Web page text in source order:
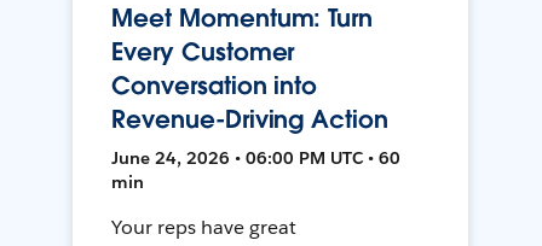
Meet Momentum: Turn
Every Customer
Conversation into
Revenue-Driving Action
June 24, 2026 • 06:00 PM UTC • 60
min
Your reps have great